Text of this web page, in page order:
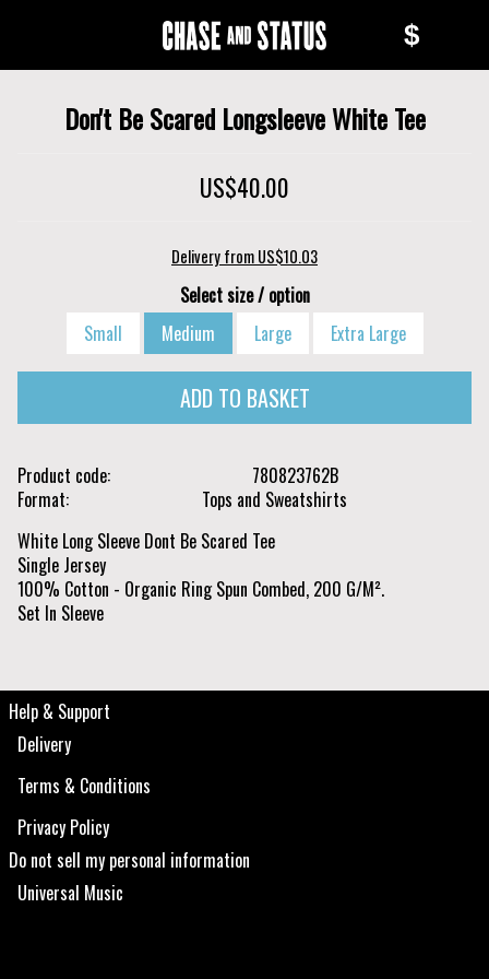
Chase
$
Don't Be Scared Longsleeve White Tee
US$40.00
Delivery from US$10.03
Select size / option
Small
Medium Large Extra Large
Product code
780823762B
Format
Tops and Sweatshirts
White Long Sleeve Dont Be Scared Tee
Single Jersey
100% Cotton - Organic Ring Spun Combed, 200 G/M².
Set In Sleeve
Help & Support
Delivery
Terms & Conditions
Privacy Policy
Do not sell my personal information
Universal Music